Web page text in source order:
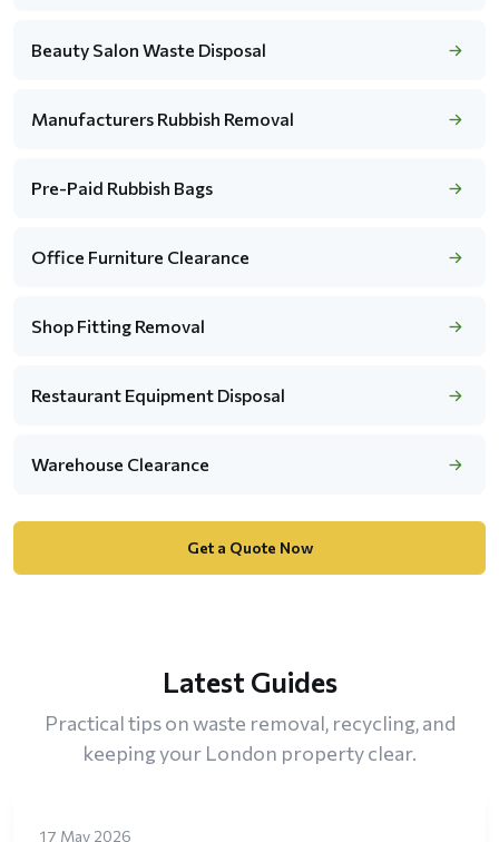
Beauty Salon Waste Disposal
Manufacturers Rubbish Removal
Pre-Paid Rubbish Bags
Office Furniture Clearance
Shop Fitting Removal
Restaurant Equipment Disposal
Warehouse Clearance
Get a Quote Now
Latest Guides
Practical tips on waste removal, recycling, and
keeping your London property clear.
17 May 2026